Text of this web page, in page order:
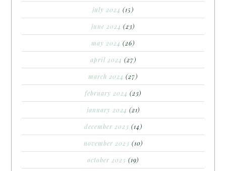
july 2024 (15)
june 2024 (23)
may 2024 (26)
april 2024 (27)
march 2024 (27)
february 2024 (23)
january 2024 (21)
december 2023 (14)
november 2023 (10)
october 2023 (19)